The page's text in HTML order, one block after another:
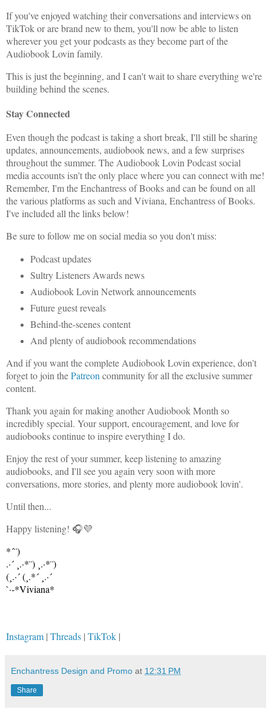
If you've enjoyed watching their conversations and interviews on
TikTok or are brand new to them, you'll now be able to listen
wherever you get your podcasts as they become part of the
Audiobook Lovin family.
This is just the beginning, and I can't wait to share everything we're
building behind the scenes.
Stay Connected
Even though the podcast is taking a short break, I'll still be sharing
updates, announcements, audiobook news, and a few surprises
throughout the summer. The Audiobook Lovin Podcast social
media accounts isn't the only place where you can connect with me!
Remember, I'm the Enchantress of Books and can be found on all
the various platforms as such and Viviana, Enchantress of Books.
I've included all the links below!
Be sure to follow me on social media so you don't miss:
Podcast updates
Sultry Listeners Awards news
Audiobook Lovin Network announcements
Future guest reveals
Behind-the-scenes content
And plenty of audiobook recommendations
And if you want the complete Audiobook Lovin experience, don't
forget to join thePatreoncommunity for all the exclusive summer
content.
Thank you again for making another Audiobook Month so
incredibly special. Your support, encouragement, and love for
audiobooks continue to inspire everything I do.
Enjoy the rest of your summer, keep listening to amazing
audiobooks, and I'll see you again very soon with more
conversations, more stories, and plenty more audiobook lovin'.
Until then...
Happy listening! 🎧💜
*´¨)
.·´ ¸.·*¨) ¸.·*¨)
(¸.·´ (¸.*´ ¸.·´
`·-*Viviana*
Instagram | Threads | TikTok |
Enchantress Design and Promo at 12:31 PM
Share